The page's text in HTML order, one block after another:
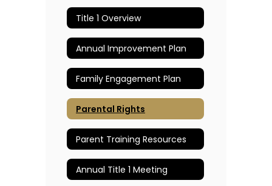
Title 1 Overview
Annual Improvement Plan
Family Engagement Plan
Parental Rights
Parent Training Resources
Annual Title 1 Meeting